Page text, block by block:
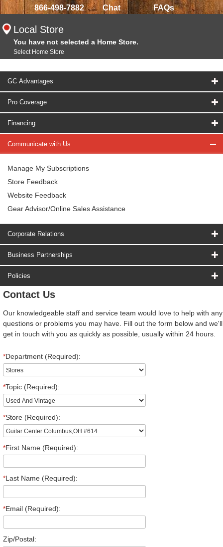
866-498-7882 Chat FAQs
Local Store
You have not selected a Home Store.
Select Home Store
GC Advantages
Pro Coverage
Financing
Communicate with Us
Manage My Subscriptions
Store Feedback
Website Feedback
Gear Advisor/Online Sales Assistance
Corporate Relations
Business Partnerships
Policies
Contact Us
Our knowledgeable staff and service team would love to help with any
questions or problems you may have. Fill out the form below and we'll
get in touch with you as quickly as possible, usually within 24 hours.
*Department (Required):
*Topic (Required):
*Store (Required):
*First Name (Required):
*Last Name (Required):
*Email (Required):
Zip/Postal: